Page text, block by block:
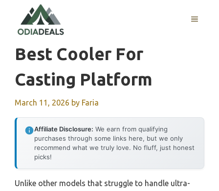
content
MENU
Best Cooler For
Casting Platform
March 11, 2026 by Faria
Affiliate Disclosure: We earn from qualifying
purchases through some links here, but we only
recommend what we truly love. No fluff, just honest
picks!
Unlike other models that struggle to handle ultra-